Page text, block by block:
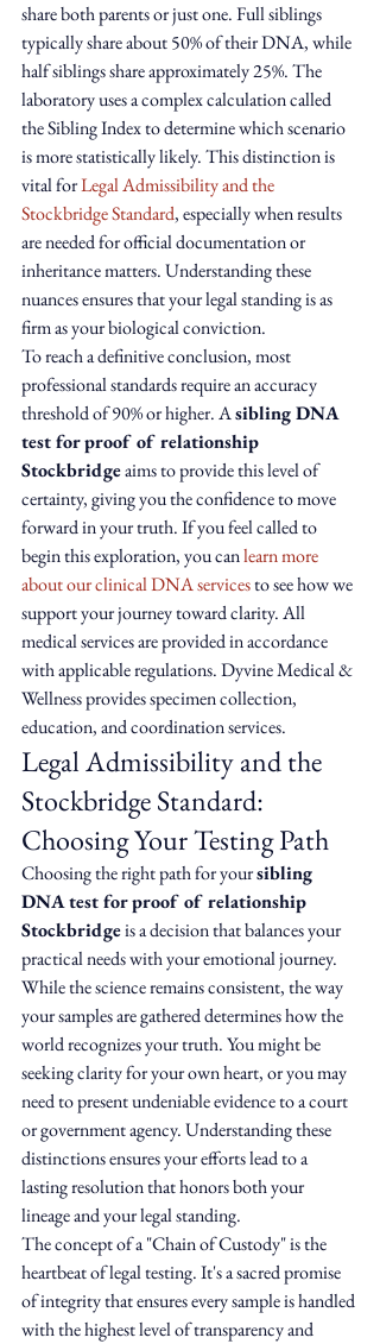
share both parents or just one. Full siblings
typically share about 50% of their DNA, while
half siblings share approximately 25%. The
laboratory uses a complex calculation called
the Sibling Index to determine which scenario
is more statistically likely. This distinction is
vital for Legal Admissibility and the
Stockbridge Standard, especially when results
are needed for official documentation or
inheritance matters. Understanding these
nuances ensures that your legal standing is as
firm as your biological conviction.
To reach a definitive conclusion, most
professional standards require an accuracy
threshold of 90% or higher. A sibling DNA
test for proof of relationship
Stockbridge aims to provide this level of
certainty, giving you the confidence to move
forward in your truth. If you feel called to
begin this exploration, you can learn more
about our clinical DNA services to see how we
support your journey toward clarity. All
medical services are provided in accordance
with applicable regulations. Dyvine Medical &
Wellness provides specimen collection,
education, and coordination services.
Legal Admissibility and the
Stockbridge Standard:
Choosing Your Testing Path
Choosing the right path for your sibling
DNA test for proof of relationship
Stockbridge is a decision that balances your
practical needs with your emotional journey.
While the science remains consistent, the way
your samples are gathered determines how the
world recognizes your truth. You might be
seeking clarity for your own heart, or you may
need to present undeniable evidence to a court
or government agency. Understanding these
distinctions ensures your efforts lead to a
lasting resolution that honors both your
lineage and your legal standing.
The concept of a "Chain of Custody" is the
heartbeat of legal testing. It's a sacred promise
of integrity that ensures every sample is handled
with the highest level of transparency and